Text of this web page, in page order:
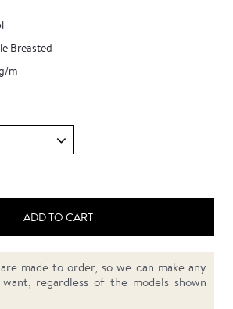
Breasted
m
ADD TO CART
made to order, so we can make any
regardless of the models shown